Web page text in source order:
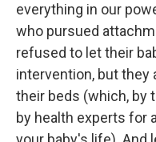
everything in our
who pursued
refused to let their
intervention, but they
their beds (which, by
by health experts for